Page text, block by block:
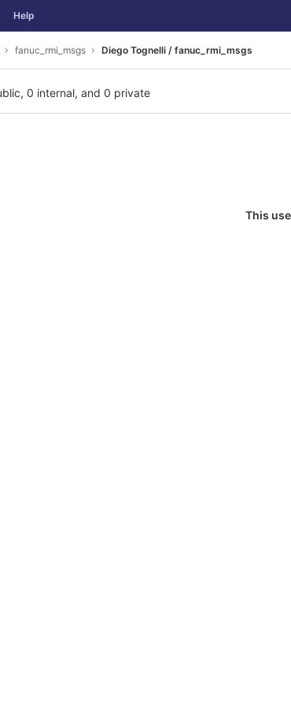
Help
fanuc_rmi_msgs Diego Tognelli / fanuc_rmi_msgs
0 internal, and 0 private
This